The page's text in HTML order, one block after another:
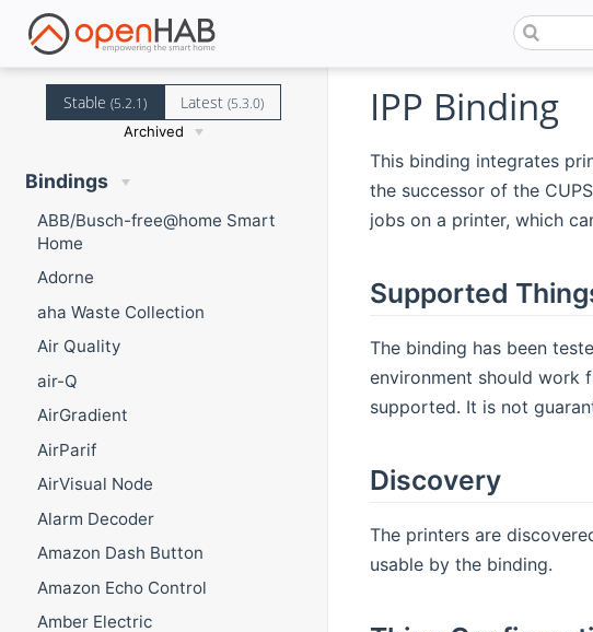
Stable (5.2.1) Latest(5.3.0)
Archived
Bindings
ABB/Busch-free@home Smart
Home
Adorne
aha Waste Collection
Air Quality
air-Q
AirGradient
AirParif
AirVisual Node
Alarm Decoder
Amazon Dash Button
Amazon Echo Control
Amber Electric
IPP Binding
This binding integrates
the successor of the
jobs on a printer, which
Supported
The binding has been
environment should work
supported. It is not
Discovery
The printers are
usable by the binding.